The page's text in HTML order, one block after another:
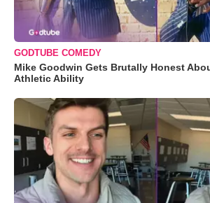
GODTUBE COMEDY
Mike Goodwin Gets Brutally Honest
Athletic Ability